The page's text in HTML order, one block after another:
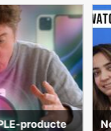
Unboxing | S